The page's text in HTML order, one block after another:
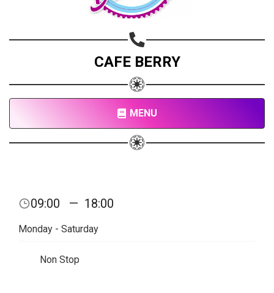
CAFE BERRY
MENU
09:00 — 18:00
Monday - Saturday
Non Stop